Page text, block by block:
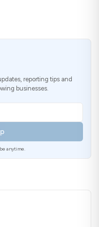
reporting tips and
businesses.
anytime.